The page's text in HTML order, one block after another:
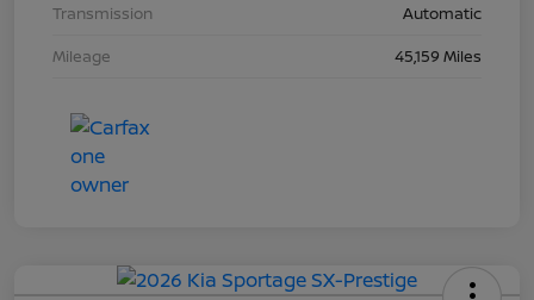
Transmission
Automatic
Mileage
45,159 Miles